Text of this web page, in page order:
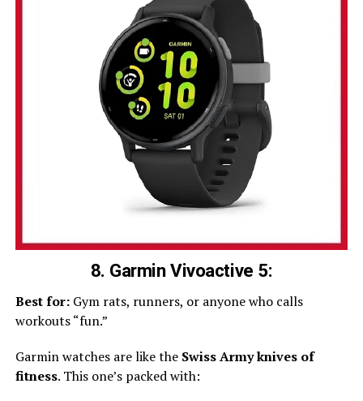
8. Garmin Vivoactive 5:
Best for:Gym rats, runners, or anyone who calls
workouts “fun.”
Garmin watches are like the Swiss Army knives of
fitness. This one’s packed with: